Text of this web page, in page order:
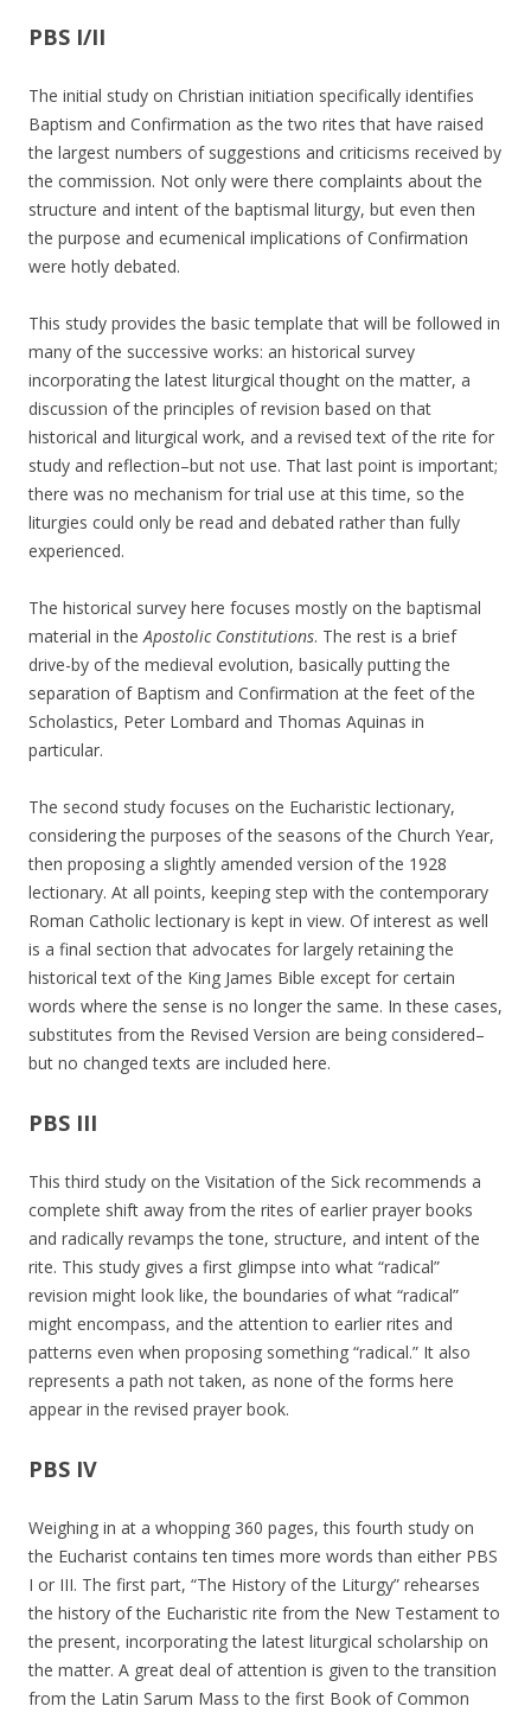
PBS I/II
The initial study on Christian initiation specifically identifies
Baptism and Confirmation as the two rites that have raised
the largest numbers of suggestions and criticisms received by
the commission. Not only were there complaints about the
structure and intent of the baptismal liturgy, but even then
the purpose and ecumenical implications of Confirmation
were hotly debated.
This study provides the basic template that will be followed in
many of the successive works: an historical survey
incorporating the latest liturgical thought on the matter, a
discussion of the principles of revision based on that
historical and liturgical work, and a revised text of the rite for
study and reflection–but not use. That last point is important;
there was no mechanism for trial use at this time, so the
liturgies could only be read and debated rather than fully
experienced.
The historical survey here focuses mostly on the baptismal
material in theApostolic Constitutions. The rest is a brief
drive-by of the medieval evolution, basically putting the
separation of Baptism and Confirmation at the feet of the
Scholastics, Peter Lombard and Thomas Aquinas in
particular.
The second study focuses on the Eucharistic lectionary,
considering the purposes of the seasons of the Church Year,
then proposing a slightly amended version of the 1928
lectionary. At all points, keeping step with the contemporary
Roman Catholic lectionary is kept in view. Of interest as well
is a final section that advocates for largely retaining the
historical text of the King James Bible except for certain
words where the sense is no longer the same. In these cases,
substitutes from the Revised Version are being considered–
but no changed texts are included here.
PBS III
This third study on the Visitation of the Sick recommends a
complete shift away from the rites of earlier prayer books
and radically revamps the tone, structure, and intent of the
rite. This study gives a first glimpse into what “radical”
revision might look like, the boundaries of what “radical”
might encompass, and the attention to earlier rites and
patterns even when proposing something “radical.” It also
represents a path not taken, as none of the forms here
appear in the revised prayer book.
PBS IV
Weighing in at a whopping 360 pages, this fourth study on
the Eucharist contains ten times more words than either PBS
I or III. The first part, “The History of the Liturgy” rehearses
the history of the Eucharistic rite from the New Testament to
the present, incorporating the latest liturgical scholarship on
the matter. A great deal of attention is given to the transition
from the Latin Sarum Mass to the first Book of Common